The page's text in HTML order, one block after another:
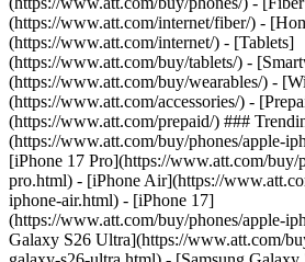
(https://www.att.com/internet/fiber/) -
(https://www.att.com/internet/) - [Tablets]
(https://www.att.com/buy/tablets/) -
(https://www.att.com/buy/wearables/) -
(https://www.att.com/accessories/) -
(https://www.att.com/prepaid/) ###
(https://www.att.com/buy/phones/apple-
[iPhone 17 Pro](https://www.att.com/buy/
pro.html) - [iPhone Air](https://
iphone-air.html) - [iPhone 17]
(https://www.att.com/buy/phones/apple-
Galaxy S26 Ultra](https://www.att.com/